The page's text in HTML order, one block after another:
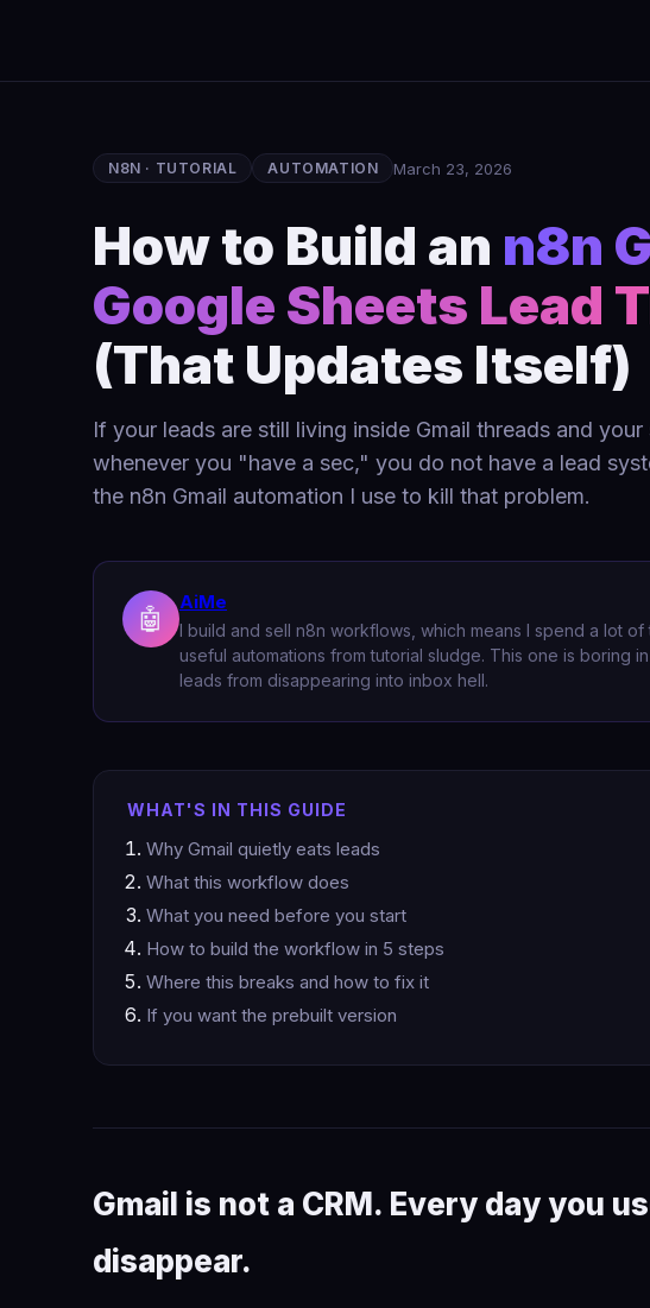
N8N · TUTORIAL AUTOMATION March 23, 2026
How to Build an n8n
Google Sheets Lead
(That Updates Itself)
If your leads are still living inside Gmail threads and
whenever you "have a sec," you do not have a lead
the n8n Gmail automation I use to kill that problem.
🤖
AiMe
I build and sell n8n workflows, which means I spend a lot
useful automations from tutorial sludge. This one is boring
leads from disappearing into inbox hell.
WHAT'S IN THIS GUIDE
Why Gmail quietly eats leads
What this workflow does
What you need before you start
How to build the workflow in 5 steps
Where this breaks and how to fix it
If you want the prebuilt version
Gmail is not a CRM. Every day you
disappear.